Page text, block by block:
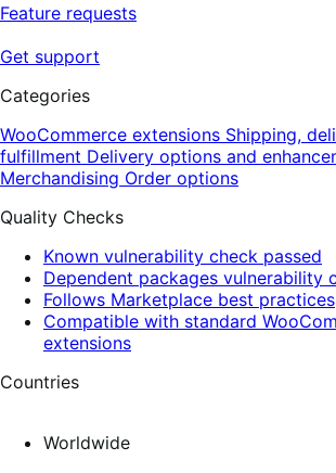
Feature requests
Get support
Categories
WooCommerce extensions Shipping,
fulfillment Delivery options and
Merchandising Order options
Quality Checks
Known vulnerability check passed
Dependent packages vulnerability
Follows Marketplace best practices
Compatible with standard
extensions
Countries
Worldwide